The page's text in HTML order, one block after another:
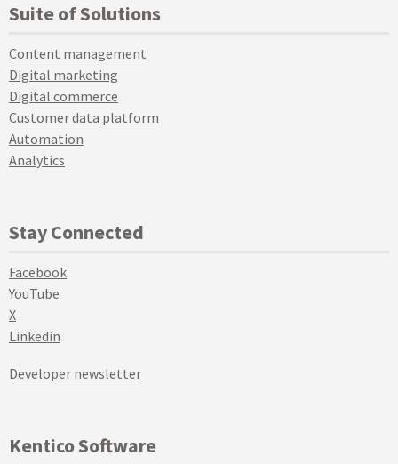
Suite of Solutions
Content management
Digital marketing
Digital commerce
Customer data platform
Automation
Analytics
Stay Connected
Facebook
YouTube
X
Linkedin
Developer newsletter
Kentico Software